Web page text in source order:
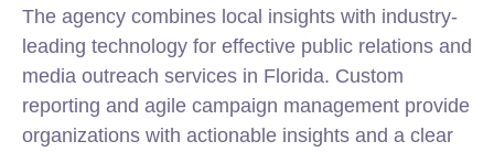
The agency combines local insights with industry-
leading technology for effective public relations and
media outreach services in Florida. Custom
reporting and agile campaign management provide
organizations with actionable insights and a clear